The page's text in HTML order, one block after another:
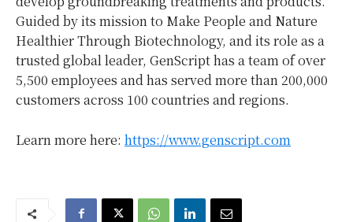
Guided by its mission to Make People and Nature
Healthier Through Biotechnology, and its role as a
trusted global leader, GenScript has a team of over
5,500 employees and has served more than 200,000
customers across 100 countries and regions.
Learn more here: https://www.genscript.com